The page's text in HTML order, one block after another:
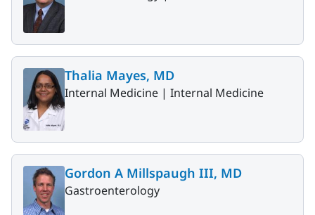
Thalia Mayes, MD
Internal Medicine | Internal Medicine
Gordon A Millspaugh III, MD
Gastroenterology